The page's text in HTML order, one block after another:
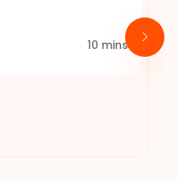
10 mins